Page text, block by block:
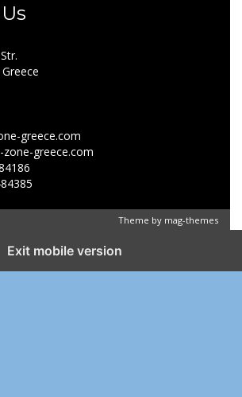
greece.com
greece.com
Theme by mag-themes
Exit mobile version